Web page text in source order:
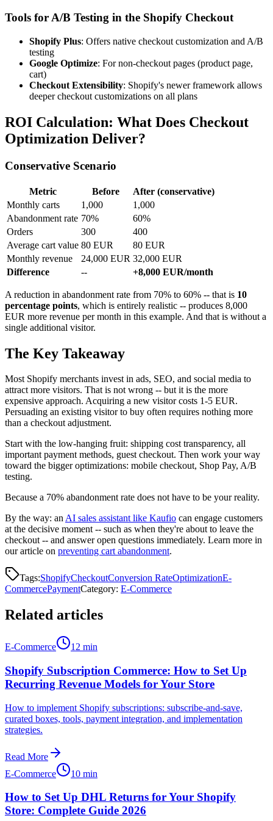
Tools for A/B Testing in the Shopify Checkout
Shopify Plus: Offers native checkout customization and A/B
testing
Google Optimize: For non-checkout pages (product page,
cart)
Checkout Extensibility: Shopify's newer framework allows
deeper checkout customizations on all plans
ROI Calculation: What Does Checkout
Optimization Deliver?
Conservative Scenario
Metric Before
After (conservative)
Monthly carts
1,000
1,000
Abandonment rate 70%
60%
Orders
300
400
Average cart value 80 EUR
80 EUR
Monthly revenue
24,000 EUR 32,000 EUR
Difference
-- +8,000 EUR/month
A reduction in abandonment rate from 70% to 60% -- that is 10
percentage points, which is entirely realistic -- produces 8,000
EUR more revenue per month in this example. And that is without a
single additional visitor.
The Key Takeaway
Most Shopify merchants invest in ads, SEO, and social media to
attract more visitors. That is not wrong -- but it is the more
expensive approach. Acquiring a new visitor costs 1-5 EUR.
Persuading an existing visitor to buy often requires nothing more
than a checkout adjustment.
Start with the low-hanging fruit: shipping cost transparency, all
important payment methods, guest checkout. Then work your way
toward the bigger optimizations: mobile checkout, Shop Pay, A/B
testing.
Because a 70% abandonment rate does not have to be your reality.
By the way: anAI sales assistant like Kaufio can engage customers
at the decisive moment -- such as when they're about to leave the
checkout -- and answer open questions immediately. Learn more in
our article on preventing cart abandonment.
Tags:ShopifyCheckoutConversion RateOptimizationE-
CommercePaymentCategory: E-Commerce
Related articles
E-Commerce 12 min
Shopify Subscription Commerce: How to Set Up
Recurring Revenue Models for Your Store
How to implement Shopify subscriptions: subscribe-and-save,
curated boxes, tools, payment integration, and implementation
strategies.
Read More
E-Commerce
10 min
How to Set Up DHL Returns for Your Shopify
Store: Complete Guide 2026